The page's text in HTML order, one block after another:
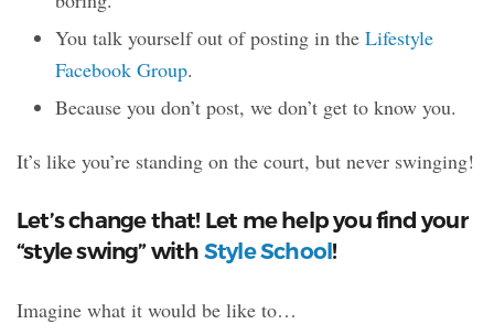
You talk yourself out of posting in the Lifestyle
Facebook Group.
Because you don’t post, we don’t get to know you.
It’s like you’re standing on the court, but never swinging!
Let’s change that! Let me help you find your
“style swing” with Style School!
Imagine what it would be like to…